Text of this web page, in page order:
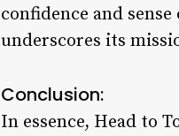
confidence and
underscores its
Conclusion:
In essence, Head to